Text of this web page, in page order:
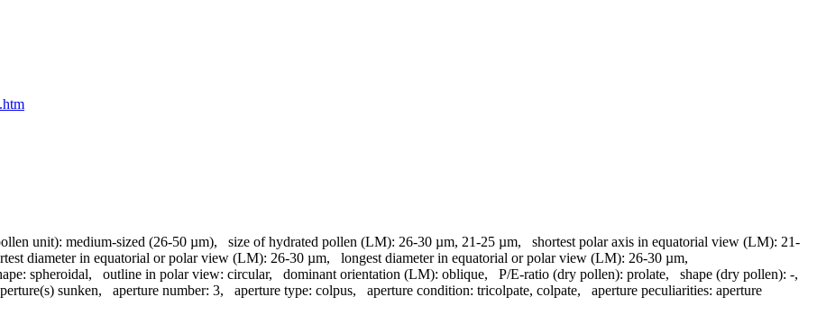
unit): medium-sized (26-50 µm), size of hydrated pollen (LM): 26-30 µm, 21-25 µm, shortest polar axis in equatorial view (LM): 21-
diameter in equatorial or polar view (LM): 26-30 µm, longest diameter in equatorial or polar view (LM): 26-30 µm,
spheroidal, outline in polar view: circular, dominant orientation (LM): oblique, P/E-ratio (dry pollen): prolate, shape (dry pollen): -,
sunken, aperture number: 3, aperture type: colpus, aperture condition: tricolpate, colpate, aperture peculiarities: aperture